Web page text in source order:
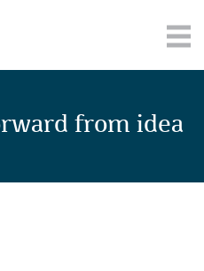
from idea